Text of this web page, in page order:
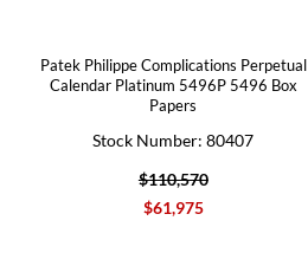
Patek Philippe Complications Perpetual
Calendar Platinum 5496P 5496 Box
Papers
Stock Number: 80407
$110,570
$61,975